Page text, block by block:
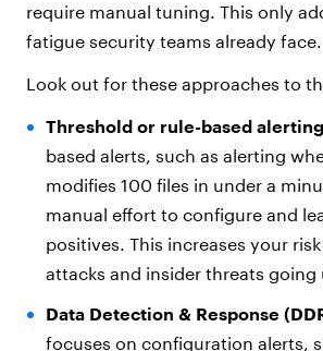
require manual tuning. This only
fatigue security teams already face.
Look out for these approaches to
Threshold or rule-based
based alerts, such as alerting
modifies 100 files in under a
manual effort to configure and
positives. This increases your
attacks and insider threats going
Data Detection & Response
focuses on configuration alerts,